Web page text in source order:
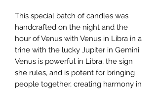
This special batch of candles was
handcrafted on the night and the
hour of Venus with Venus in Libra in a
trine with the lucky Jupiter in Gemini.
Venus is powerful in Libra, the sign
she rules, and is potent for bringing
people together, creating harmony in